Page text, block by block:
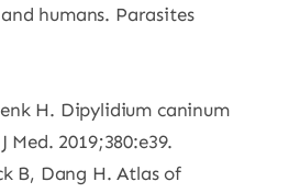
humans. Parasites
H. Dipylidium caninum
Med. 2019;380:e39.
B, Dang H. Atlas of